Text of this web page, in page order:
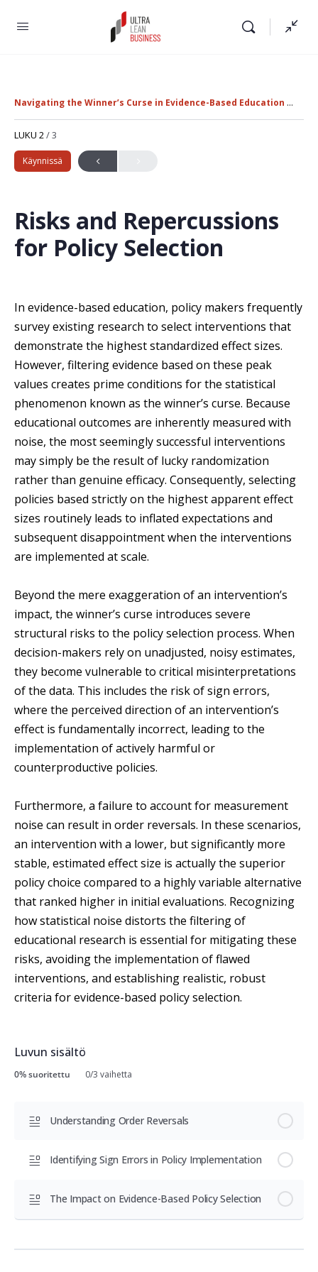
Navigating the Winner’s Curse in Evidence-Based Education Policy
LUKU 2/ 3
Käynnissä
Risks and Repercussions
for Policy Selection
In evidence-based education, policy makers frequently
survey existing research to select interventions that
demonstrate the highest standardized effect sizes.
However, filtering evidence based on these peak
values creates prime conditions for the statistical
phenomenon known as the winner’s curse. Because
educational outcomes are inherently measured with
noise, the most seemingly successful interventions
may simply be the result of lucky randomization
rather than genuine efficacy. Consequently, selecting
policies based strictly on the highest apparent effect
sizes routinely leads to inflated expectations and
subsequent disappointment when the interventions
are implemented at scale.
Beyond the mere exaggeration of an intervention’s
impact, the winner’s curse introduces severe
structural risks to the policy selection process. When
decision-makers rely on unadjusted, noisy estimates,
they become vulnerable to critical misinterpretations
of the data. This includes the risk of sign errors,
where the perceived direction of an intervention’s
effect is fundamentally incorrect, leading to the
implementation of actively harmful or
counterproductive policies.
Furthermore, a failure to account for measurement
noise can result in order reversals. In these scenarios,
an intervention with a lower, but significantly more
stable, estimated effect size is actually the superior
policy choice compared to a highly variable alternative
that ranked higher in initial evaluations. Recognizing
how statistical noise distorts the filtering of
educational research is essential for mitigating these
risks, avoiding the implementation of flawed
interventions, and establishing realistic, robust
criteria for evidence-based policy selection.
Luvun sisältö
0% suoritettu 0/3 vaihetta
Understanding Order Reversals
Identifying Sign Errors in Policy Implementation
The Impact on Evidence-Based Policy Selection